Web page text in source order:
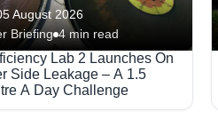
August 2026
Briefing 4 min read
Lab 2 Launches On
Side Leakage – A 1.5
A Day Challenge